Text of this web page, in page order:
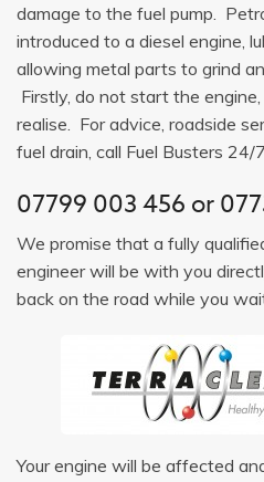
damage to the fuel pump.
introduced to a diesel engine,
allowing metal parts to grind
Firstly, do not start the
realise. For advice, roadside
fuel drain, call Fuel Busters 24/
07799 003 456 or
We promise that a fully
engineer will be with you
back on the road while you
Your engine will be affected